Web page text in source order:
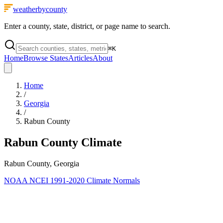
weatherbycounty
Enter a county, state, district, or page name to search.
⌘K
HomeBrowse StatesArticlesAbout
Home
/
Georgia
/
Rabun County
Rabun County Climate
Rabun County, Georgia
NOAA NCEI 1991-2020 Climate Normals